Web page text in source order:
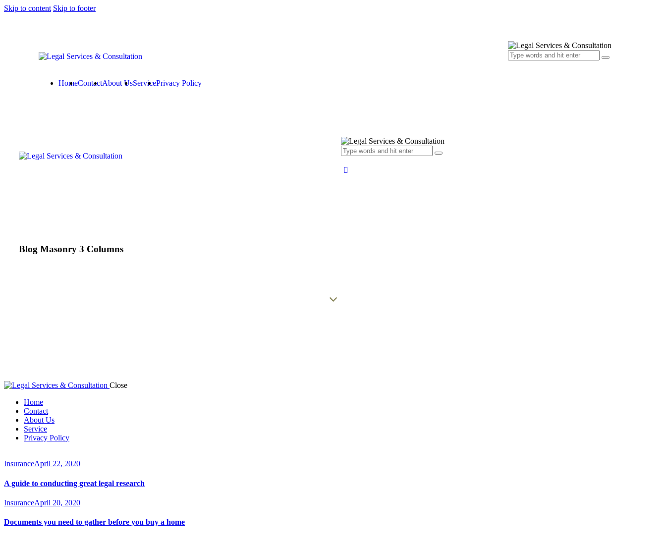
Skip to content Skip to footer
HomeContactAbout UsServicePrivacy Policy
Blog Masonry 3 Columns
Close
Home
Contact
About Us
Service
Privacy Policy
InsuranceApril 22, 2020
A guide to conducting great legal research
InsuranceApril 20, 2020
Documents you need to gather before you buy a home